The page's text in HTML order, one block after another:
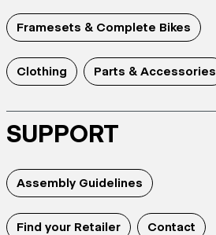
Framesets & Complete Bikes
Clothing Parts & Accessories
SUPPORT
Assembly Guidelines
Find your Retailer Contact